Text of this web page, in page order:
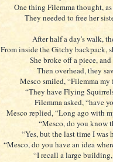
One thing Filemma thought,
They needed to free her
After half a day's walk,
From inside the Gitchy backpack,
She broke off a piece,
Then overhead, they
Mesco smiled, “Filemma my
“They have Flying
Filemma asked, “have
Mesco replied, “Long ago with
“Mesco, do you know
“Yes, but the last time I was
“Mesco, do you have an idea
“I recall a large